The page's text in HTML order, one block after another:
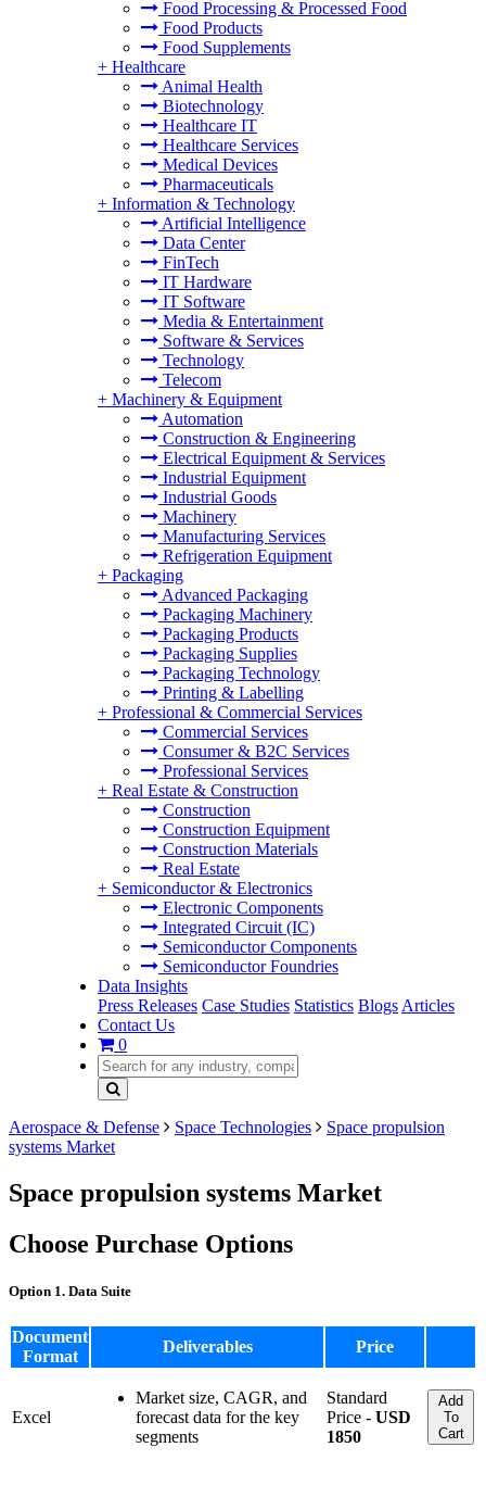
Food Processing & Processed Food
Food Products
Food Supplements
+ Healthcare
Animal Health
Biotechnology
Healthcare IT
Healthcare Services
Medical Devices
Pharmaceuticals
+ Information & Technology
Artificial Intelligence
Data Center
FinTech
IT Hardware
IT Software
Media & Entertainment
Software & Services
Technology
Telecom
+ Machinery & Equipment
Automation
Construction & Engineering
Electrical Equipment & Services
Industrial Equipment
Industrial Goods
Machinery
Manufacturing Services
Refrigeration Equipment
+ Packaging
Advanced Packaging
Packaging Machinery
Packaging Products
Packaging Supplies
Packaging Technology
Printing & Labelling
+ Professional & Commercial Services
Commercial Services
Consumer & B2C Services
Professional Services
+ Real Estate & Construction
Construction
Construction Equipment
Construction Materials
Real Estate
+ Semiconductor & Electronics
Electronic Components
Integrated Circuit (IC)
Semiconductor Components
Semiconductor Foundries
Data Insights
Press Releases Case Studies Statistics Blogs Articles
Contact Us
0
Aerospace & Defense Space Technologies
Space propulsion
systems Market
Space propulsion systems Market
Choose Purchase Options
Option 1. Data Suite
Document
Format
Deliverables Price
Excel
Market size, CAGR, and
forecast data for the key
segments
Standard
Price - USD
1850
Add
To
Cart